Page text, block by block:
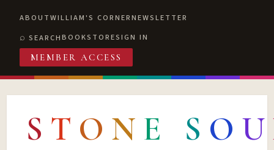
ABOUTWILLIAM'S CORNERNEWSLETTER
SEARCHBOOKSTORESIGN IN
MEMBER ACCESS
S T O N E S O U